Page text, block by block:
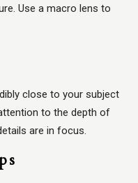
Use a macro lens to
close to your subject
to the depth of
are in focus.